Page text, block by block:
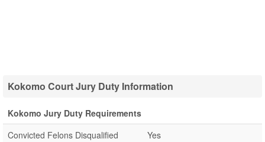
Kokomo Court Jury Duty Information
Kokomo Jury Duty Requirements
Convicted Felons Disqualified
Yes